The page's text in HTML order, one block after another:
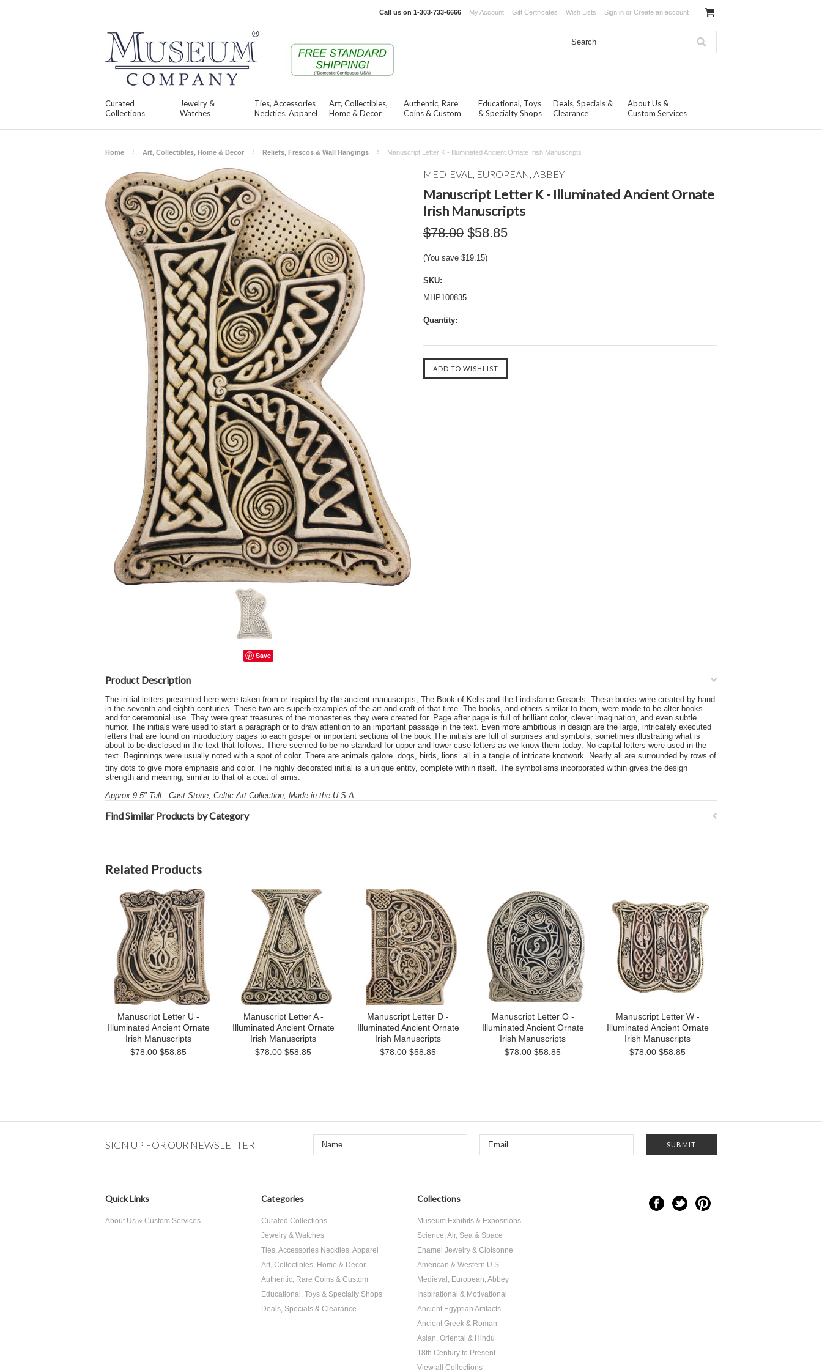
Call us on 1-303-733-6666 My Account Gift Certificates Wish Lists Sign in or Create an account
Curated
Collections
Jewelry &
Watches
Ties, Accessories
Neckties, Apparel
Art, Collectibles,
Home & Decor
Authentic, Rare
Coins & Custom
Educational, Toys
& Specialty Shops
Deals, Specials &
Clearance
About Us &
Custom Services
Home Art, Collectibles, Home & Decor Reliefs, Frescos & Wall Hangings Manuscript Letter K - Illuminated Ancient Ornate Irish Manuscripts
Save
MEDIEVAL, EUROPEAN, ABBEY
Manuscript Letter K - Illuminated Ancient Ornate
Irish Manuscripts
$78.00 $58.85
(You save $19.15)
SKU:
MHP100835
Quantity:
Product Description
The initial letters presented here were taken from or inspired by the ancient manuscripts; The Book of Kells and the Lindisfarne Gospels. These books were created by hand
in the seventh and eighth centuries. These two are superb examples of the art and craft of that time. The books, and others similar to them, were made to be alter books
and for ceremonial use. They were great treasures of the monasteries they were created for. Page after page is full of brilliant color, clever imagination, and even subtle
humor. The initials were used to start a paragraph or to draw attention to an important passage in the text. Even more ambitious in design are the large, intricately executed
letters that are found on introductory pages to each gospel or important sections of the book The initials are full of surprises and symbols; sometimes illustrating what is
about to be disclosed in the text that follows. There seemed to be no standard for upper and lower case letters as we know them today. No capital letters were used in the
text. Beginnings were usually noted with a spot of color. There are animals galore  dogs, birds, lions  all in a tangle of intricate knotwork. Nearly all are surrounded by rows of
tiny dots to give more emphasis and color. The highly decorated initial is a unique entity, complete within itself. The symbolisms incorporated within gives the design
strength and meaning, similar to that of a coat of arms.
Approx 9.5" Tall : Cast Stone, Celtic Art Collection, Made in the U.S.A.
Find Similar Products by Category
Related Products
Manuscript Letter U -
Illuminated Ancient Ornate
Irish Manuscripts
$78.00 $58.85
Manuscript Letter A -
Illuminated Ancient Ornate
Irish Manuscripts
$78.00 $58.85
Manuscript Letter D -
Illuminated Ancient Ornate
Irish Manuscripts
$78.00 $58.85
Manuscript Letter O -
Illuminated Ancient Ornate
Irish Manuscripts
$78.00 $58.85
Manuscript Letter W -
Illuminated Ancient Ornate
Irish Manuscripts
$78.00 $58.85
SIGN UP FOR OUR NEWSLETTER
Quick Links
About Us & Custom Services
Categories
Curated Collections
Jewelry & Watches
Ties, Accessories Neckties, Apparel
Art, Collectibles, Home & Decor
Authentic, Rare Coins & Custom
Educational, Toys & Specialty Shops
Deals, Specials & Clearance
Collections
Museum Exhibits & Expositions
Science, Air, Sea & Space
Enamel Jewelry & Cloisonne
American & Western U.S.
Medieval, European, Abbey
Inspirational & Motivational
Ancient Egyptian Artifacts
Ancient Greek & Roman
Asian, Oriental & Hindu
18th Century to Present
View all Collections